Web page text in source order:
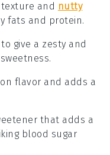
and nutty
fats and protein.
give a zesty and
flavor and adds a
that adds a
blood sugar